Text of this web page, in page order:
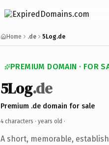
Home .de 5Log.de
PREMIUM DOMAIN · FOR
5Log.de
Premium .de domain for sale
4 characters · years old ·
A short, memorable,